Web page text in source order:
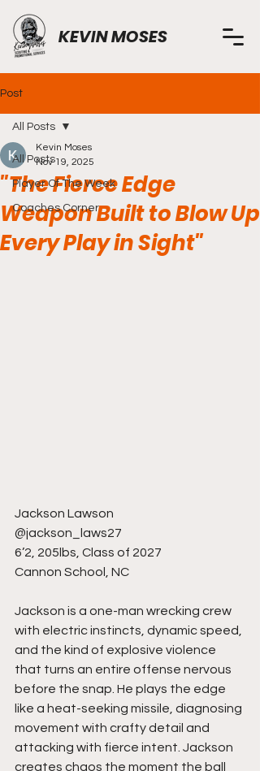
KEVIN MOSES
Post
All Posts
Player Of The Week
Coaches Corner
All Posts
"The Fierce Edge
Weapon Built to Blow Up
Every Play in Sight"
Kevin Moses
Nov 19, 2025
Jackson Lawson
@jackson_laws27
6’2, 205lbs, Class of 2027
Cannon School, NC
Jackson is a one-man wrecking crew
with electric instincts, dynamic speed,
and the kind of explosive violence
that turns an entire offense nervous
before the snap. He plays the edge
like a heat-seeking missile, diagnosing
movement with crafty detail and
attacking with fierce intent. Jackson
creates chaos the moment the ball